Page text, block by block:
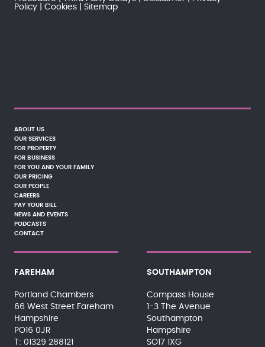
Policy
Cookies Sitemap
ABOUT US
OUR SERVICES
FOR PROPERTY
FOR BUSINESS
FOR YOU AND YOUR FAMILY
OUR PRICING
OUR PEOPLE
CAREERS
PAY YOUR BILL
NEWS AND EVENTS
PODCASTS
CONTACT
FAREHAM
Portland Chambers
66 West Street Fareham
Hampshire
PO16 0JR
01329 288121
SOUTHAMPTON
Compass House
1-3 The Avenue
Southampton
Hampshire
SO17 1XG